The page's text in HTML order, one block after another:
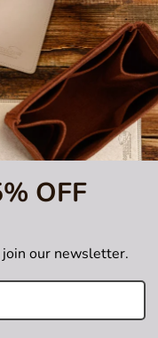
OFF
our newsletter.